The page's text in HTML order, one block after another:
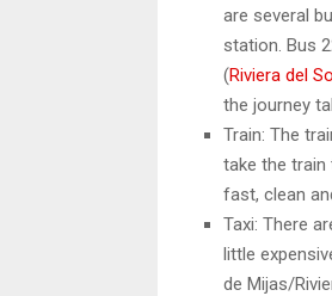
are several
station. Bus
(Riviera del
the journey
Train: The
take the
fast, clean
Taxi: There
little
de Mijas/